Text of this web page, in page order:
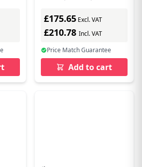
£175.65 Excl. VAT
£210.78 Incl. VAT
Price Match Guarantee
Add to cart